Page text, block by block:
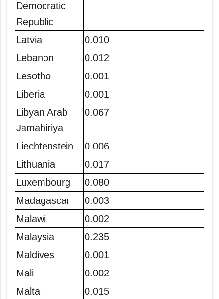
Democratic
Republic
Latvia
0.010
Lebanon
0.012
Lesotho
0.001
Liberia
0.001
Libyan Arab
Jamahiriya
0.067
Liechtenstein
0.006
Lithuania
0.017
Luxembourg
0.080
Madagascar
0.003
Malawi
0.002
Malaysia
0.235
Maldives
0.001
Mali
0.002
Malta
0.015